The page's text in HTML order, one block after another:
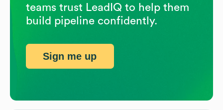
teams trust LeadIQ to help them
build pipeline confidently.
Sign me up